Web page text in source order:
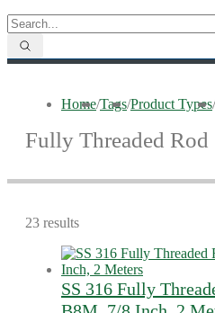
Home/Tags/Product Types/
Fully Threaded Rod
23 results
SS 316 Fully